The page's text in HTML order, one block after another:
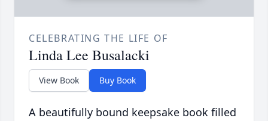
CELEBRATING THE LIFE OF
Linda Lee Busalacki
View Book Buy Book
A beautifully bound keepsake book filled